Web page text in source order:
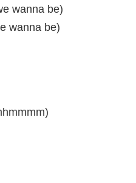
wanna be)
wanna be)